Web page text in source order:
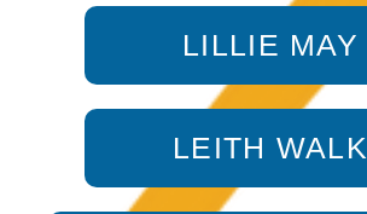
LILLIE MAY
LEITH WALK